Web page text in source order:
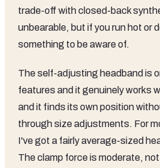
trade-off with closed-back
unbearable, but if you run hot or
something to be aware of.
The self-adjusting headband is
features and it genuinely works
and it finds its own position
through size adjustments. For
I've got a fairly average-sized
The clamp force is moderate,